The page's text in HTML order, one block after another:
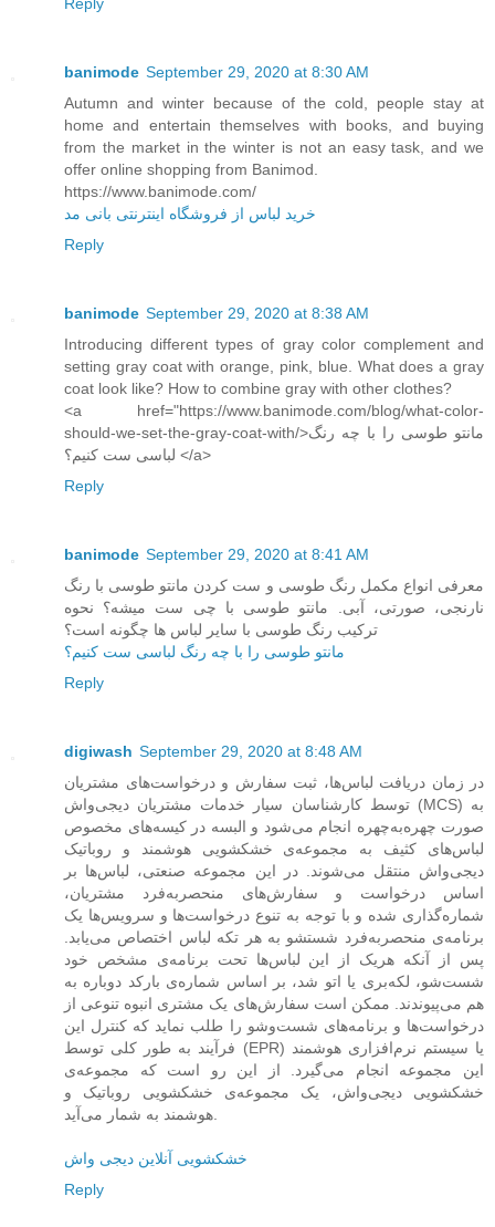
banimode September 29, 2020 at 8:30 AM
Autumn and winter because of the cold, people stay at
home and entertain themselves with books, and buying
from the market in the winter is not an easy task, and we
offer online shopping from Banimod.
https://www.banimode.com/
خرید لباس از فروشگاه اینترنتی بانی مد
Reply
banimode September 29, 2020 at 8:38 AM
Introducing different types of gray color complement and
setting gray coat with orange, pink, blue. What does a gray
coat look like? How to combine gray with other clothes?
<a href="https://www.banimode.com/blog/what-color-
should-we-set-the-gray-coat-with/>مانتو طوسی را با چه رنگ
لباسی ست کنیم؟ </a>
Reply
banimode September 29, 2020 at 8:41 AM
معرفی انواع مکمل رنگ طوسی و ست کردن مانتو طوسی با رنگ
نارنجی، صورتی، آبی. مانتو طوسی با چی ست میشه؟ نحوه
ترکیب رنگ طوسی با سایر لباس ها چگونه است؟
مانتو طوسی را با چه رنگ لباسی ست کنیم؟
Reply
digiwash September 29, 2020 at 8:48 AM
در زمان دریافت لباس‌ها، ثبت سفارش و درخواست‌های مشتریان
توسط کارشناسان سیار خدمات مشتریان دیجی‌واش (MCS) به
صورت چهره‌به‌چهره انجام می‌شود و البسه در کیسه‌های مخصوص
لباس‌های کثیف به مجموعه‌ی خشکشویی هوشمند و روباتیک
دیجی‌واش منتقل می‌شوند. در این مجموعه صنعتی، لباس‌ها بر
اساس درخواست و سفارش‌های منحصربه‌فرد مشتریان،
شماره‌گذاری شده و با توجه به تنوع درخواست‌ها و سرویس‌ها یک
برنامه‌ی منحصربه‌فرد شستشو به هر تکه لباس اختصاص می‌یابد.
پس از آنکه هریک از این لباس‌ها تحت برنامه‌ی مشخص خود
شست‌شو، لکه‌بری یا اتو شد، بر اساس شماره‌ی بارکد دوباره به
هم می‌پیوندند. ممکن است سفارش‌های یک مشتری انبوه تنوعی از
درخواست‌ها و برنامه‌های شست‌وشو را طلب نماید که کنترل این
فرآیند به طور کلی توسط (EPR) یا سیستم نرم‌افزاری هوشمند
این مجموعه انجام می‌گیرد. از این رو است که مجموعه‌ی
خشکشویی دیجی‌واش، یک مجموعه‌ی خشکشویی روباتیک و
خشکشویی آنلاین دیجی واش
Reply